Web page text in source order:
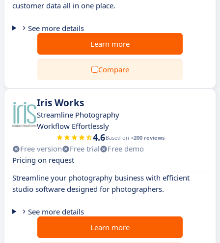
customer data all in one place.
See more details
Learn more
Compare
Iris Works
Streamline Photography
Workflow Effortlessly
4.6Based on +200 reviews
Free version Free trial
Free demo
Pricing on request
Streamline your photography business with efficient
studio software designed for photographers.
See more details
Learn more